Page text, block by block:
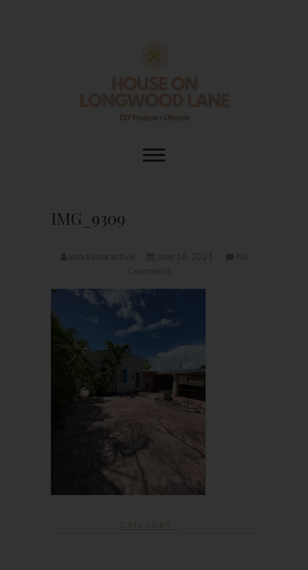
House On
IMG_9309
CATEGORY :